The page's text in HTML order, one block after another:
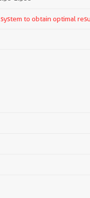
to obtain optimal